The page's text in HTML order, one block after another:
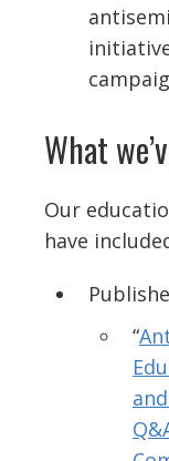
What
Our
have
“